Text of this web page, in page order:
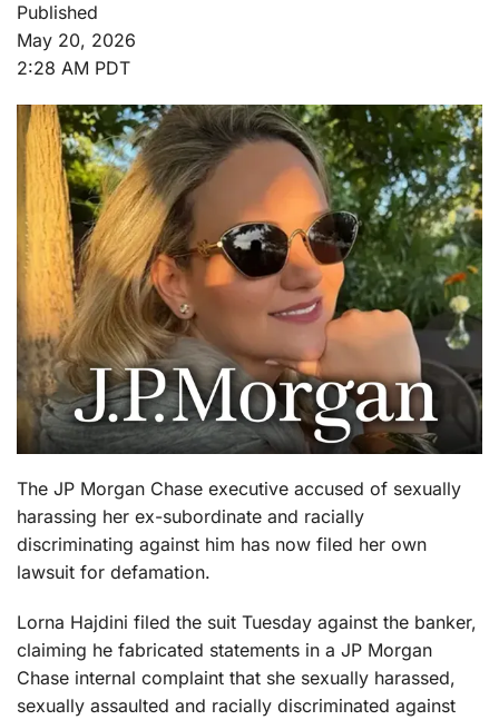
Published
May 20, 2026
2:28 AM PDT
The JP Morgan Chase executive accused of sexually
harassing her ex-subordinate and racially
discriminating against him has now filed her own
lawsuit for defamation.
Lorna Hajdini filed the suit Tuesday against the banker,
claiming he fabricated statements in a JP Morgan
Chase internal complaint that she sexually harassed,
sexually assaulted and racially discriminated against